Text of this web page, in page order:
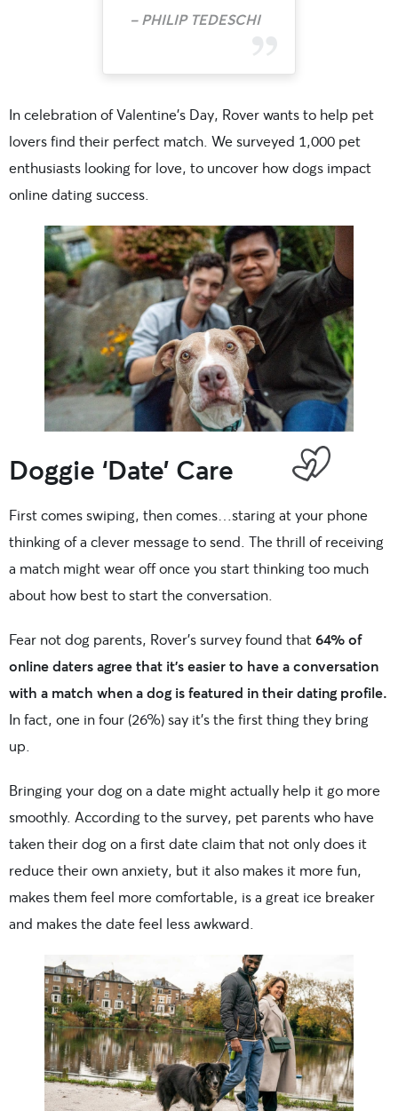
PHILIP TEDESCHI
In celebration of Valentine’s Day, Rover wants to help pet
lovers find their perfect match. We surveyed 1,000 pet
enthusiasts looking for love, to uncover how dogs impact
online dating success.
Doggie ‘Date’ Care
First comes swiping, then comes…staring at your phone
thinking of a clever message to send. The thrill of receiving
a match might wear off once you start thinking too much
about how best to start the conversation.
Fear not dog parents, Rover’s survey found that64% of
online daters agree that it’s easier to have a conversation
with a match when a dog is featured in their dating profile.
In fact, one in four (26%) say it’s the first thing they bring
up.
Bringing your dog on a date might actually help it go more
smoothly. According to the survey, pet parents who have
taken their dog on a first date claim that not only does it
reduce their own anxiety, but it also makes it more fun,
makes them feel more comfortable, is a great ice breaker
and makes the date feel less awkward.